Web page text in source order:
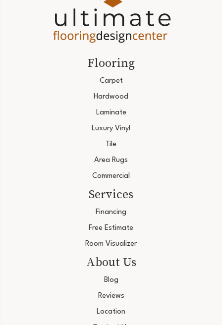
Flooring
Carpet
Hardwood
Laminate
Luxury Vinyl
Tile
Area Rugs
Commercial
Services
Financing
Free Estimate
Room Visualizer
About Us
Blog
Reviews
Location